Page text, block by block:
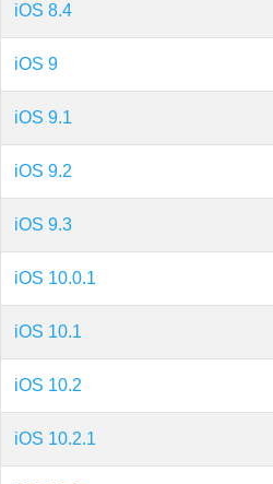
iOS 8.4
iOS 9
iOS 9.1
iOS 9.2
iOS 9.3
iOS 10.0.1
iOS 10.1
iOS 10.2
iOS 10.2.1